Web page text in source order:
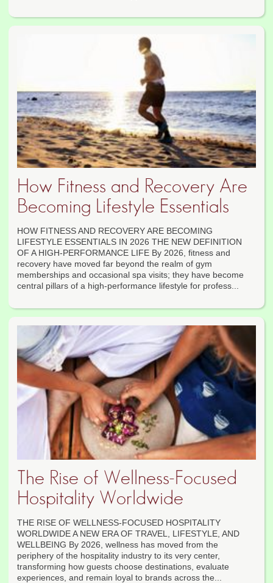
How Fitness and Recovery Are
Becoming Lifestyle Essentials
HOW FITNESS AND RECOVERY ARE BECOMING
LIFESTYLE ESSENTIALS IN 2026 THE NEW DEFINITION
OF A HIGH-PERFORMANCE LIFE By 2026, fitness and
recovery have moved far beyond the realm of gym
memberships and occasional spa visits; they have become
central pillars of a high-performance lifestyle for profess...
The Rise of Wellness-Focused
Hospitality Worldwide
THE RISE OF WELLNESS-FOCUSED HOSPITALITY
WORLDWIDE A NEW ERA OF TRAVEL, LIFESTYLE, AND
WELLBEING By 2026, wellness has moved from the
periphery of the hospitality industry to its very center,
transforming how guests choose destinations, evaluate
experiences, and remain loyal to brands across the...